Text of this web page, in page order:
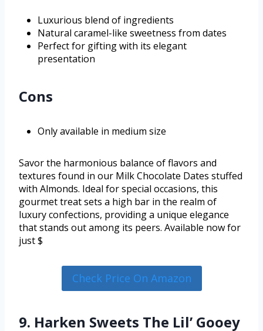
Luxurious blend of ingredients
Natural caramel-like sweetness from dates
Perfect for gifting with its elegant
presentation
Cons
Only available in medium size
Savor the harmonious balance of flavors and
textures found in our Milk Chocolate Dates stuffed
with Almonds. Ideal for special occasions, this
gourmet treat sets a high bar in the realm of
luxury confections, providing a unique elegance
that stands out among its peers. Available now for
just $
Check Price On Amazon
9. Harken Sweets The Lil’ Gooey